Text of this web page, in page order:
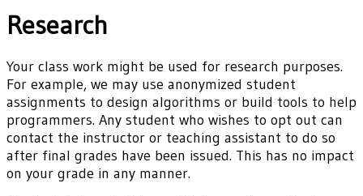
Research
Your class work might be used for research purposes.
For example, we may use anonymized student
assignments to design algorithms or build tools to help
programmers. Any student who wishes to opt out can
contact the instructor or teaching assistant to do so
after final grades have been issued. This has no impact
on your grade in any manner.